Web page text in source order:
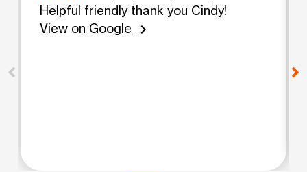
Helpful friendly thank you Cindy!
View on Google
chevron_right